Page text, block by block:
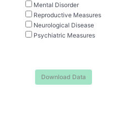
Mental Disorder
Reproductive Measures
Neurological Disease
Psychiatric Measures
Download Data